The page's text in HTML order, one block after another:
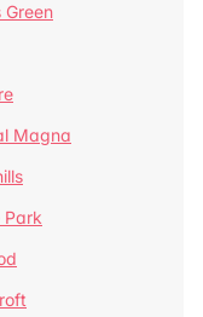
Green
Magna
Park